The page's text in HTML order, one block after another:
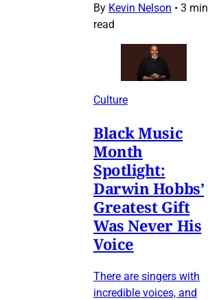
By Kevin Nelson • 3 min
read
Culture
Black Music
Month
Spotlight:
Darwin Hobbs’
Greatest Gift
Was Never His
Voice
There are singers with
incredible voices, and